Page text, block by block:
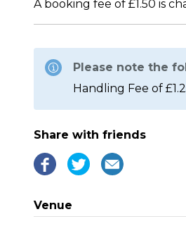
A booking fee of £1.50 is
Please note the
Handling Fee of
Share with friends
Venue